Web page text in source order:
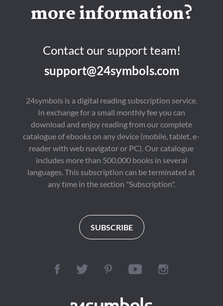
more information?
Contact our support team!
support@24symbols.com
24symbols is a digital reading subscription service.
In exchange for a small monthly fee you can
download and enjoy reading from our complete
catalogue of ebooks on any device (mobile, tablet, e-
reader with web navigator or PC). Our catalogue
includes more than 500,000 books in several
languages. This subscription can be terminated at
any time in the section "Subscription".
SUBSCRIBE